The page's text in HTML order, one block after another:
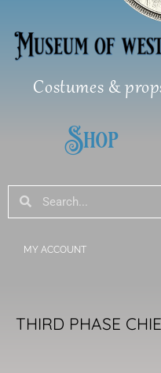
Costumes &
Shop
SearchSearch
MY ACCOUNT
THIRD PHASE